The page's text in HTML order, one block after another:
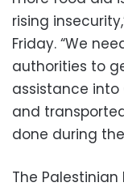
rising
Friday. “We
authorities to
assistance into
and
done during
The